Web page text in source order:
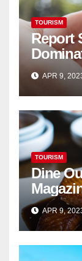
TOURISM
Report
APR 9,
TOURISM
Dine
APR 9,